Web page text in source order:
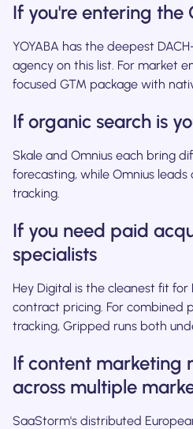
If you're entering the
YOYABA has the deepest
agency on this list. For market
focused GTM package with
If organic search is
Skale and Omnius each bring
forecasting, while Omnius
tracking.
If you need paid
specialists
Hey Digital is the cleanest fit
contract pricing. For combined
tracking, Gripped runs both
If content marketing
across multiple
SaaStorm's distributed